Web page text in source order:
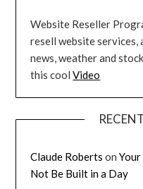
Website Reseller
resell website services,
news, weather and
this coolVideo
Claude Roberts on
Not Be Built in a Day